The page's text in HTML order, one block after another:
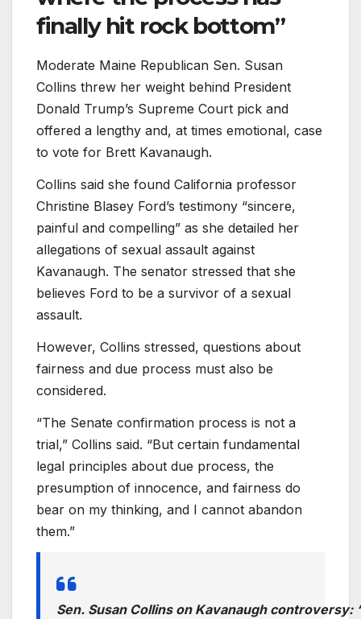
finally hit rock bottom”
Moderate Maine Republican Sen. Susan
Collins threw her weight behind President
Donald Trump’s Supreme Court pick and
offered a lengthy and, at times emotional, case
to vote for Brett Kavanaugh.
Collins said she found California professor
Christine Blasey Ford’s testimony “sincere,
painful and compelling” as she detailed her
allegations of sexual assault against
Kavanaugh. The senator stressed that she
believes Ford to be a survivor of a sexual
assault.
However, Collins stressed, questions about
fairness and due process must also be
considered.
“The Senate confirmation process is not a
trial,” Collins said. “But certain fundamental
legal principles about due process, the
presumption of innocence, and fairness do
bear on my thinking, and I cannot abandon
them.”
Sen. Susan Collins on Kavanaugh controversy: